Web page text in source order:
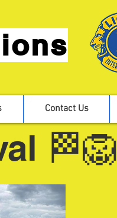
Contact Us
🏁🦁